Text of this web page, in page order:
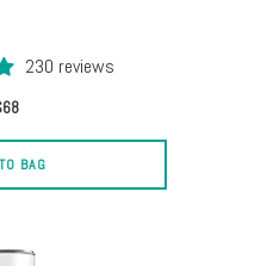
230 reviews
BAG